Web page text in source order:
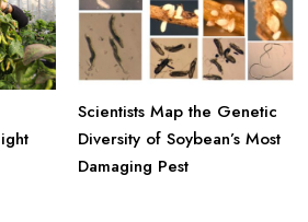
Scientists Map the Genetic
Diversity of Soybean’s Most
Damaging Pest